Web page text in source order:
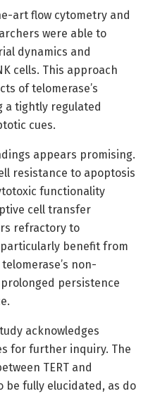
art flow cytometry and
were able to
dynamics and
cells. This approach
of telomerase’s
a tightly regulated
cues.
appears promising.
resistance to apoptosis
functionality
cell transfer
refractory to
benefit from
non-
persistence
acknowledges
for further inquiry. The
TERT and
fully elucidated, as do